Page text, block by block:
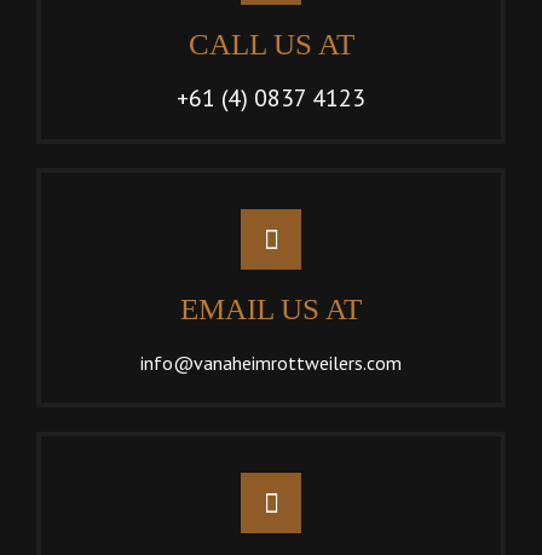
CALL US AT
+61 (4) 0837 4123
EMAIL US AT
info@vanaheimrottweilers.com